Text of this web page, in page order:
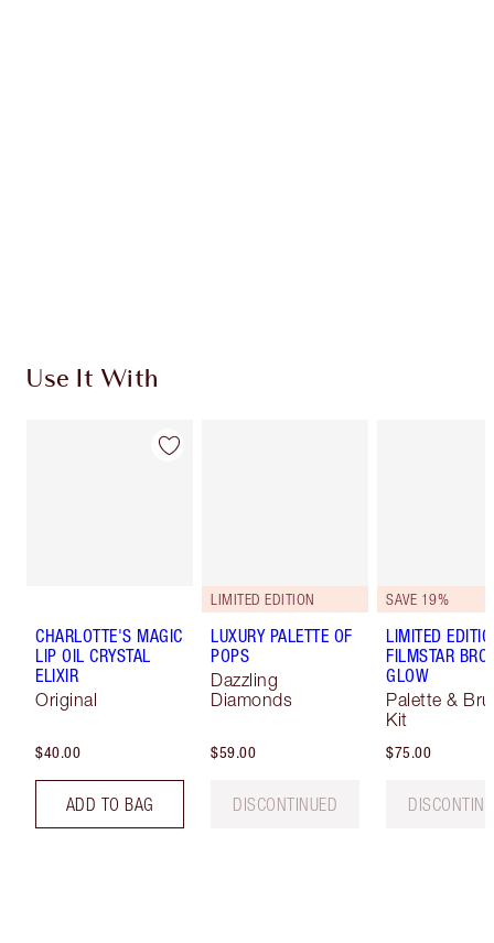
Use It With
CHARLOTTE'S MAGIC
LIP OIL CRYSTAL
ELIXIR
Original
$40.00
ADD TO BAG
LIMITED EDITION
LUXURY PALETTE OF
POPS
Dazzling
Diamonds
$59.00
DISCONTINUED
SAVE 19%
LIMITED
FILMSTAR
GLOW
Palette &
Kit
$75.00